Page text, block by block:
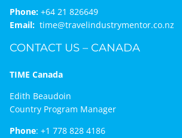
Phone:+64 21 826649
Email: time@travelindustrymentor.co.nz
CONTACT US – CANADA
TIME Canada
Edith Beaudoin
Country Program Manager
Phone: +1 778 828 4186